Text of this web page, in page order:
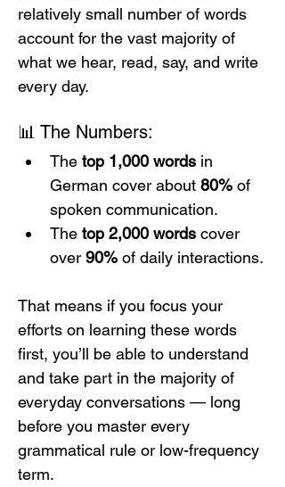
relatively small number of words
account for the vast majority of
what we hear, read, say, and write
every day.
📊 The Numbers:
The top 1,000 words in
German cover about 80% of
spoken communication.
The top 2,000 words cover
over 90% of daily interactions.
That means if you focus your
efforts on learning these words
first, you’ll be able to understand
and take part in the majority of
everyday conversations — long
before you master every
grammatical rule or low-frequency
term.